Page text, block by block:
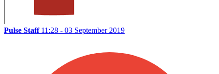
Pulse Staff 11:28 - 03 September 2019